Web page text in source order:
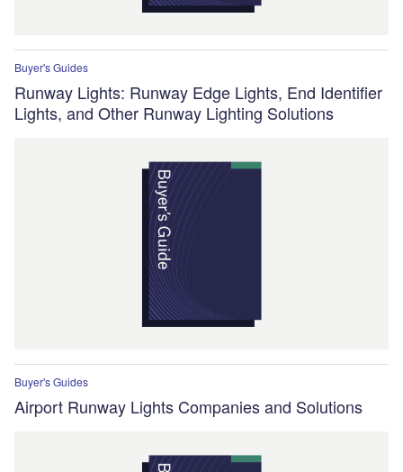
Buyer's Guides
Runway Lights: Runway Edge Lights, End Identifier
Lights, and Other Runway Lighting Solutions
Buyer's Guides
Airport Runway Lights Companies and Solutions